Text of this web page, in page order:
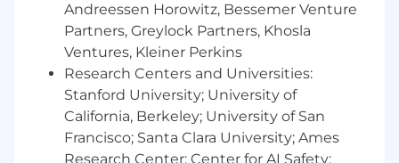
Andreessen Horowitz, Bessemer Venture
Partners, Greylock Partners, Khosla
Ventures, Kleiner Perkins
Research Centers and Universities:
Stanford University; University of
California, Berkeley; University of San
Francisco; Santa Clara University; Ames
Research Center; Center for AI Safety;